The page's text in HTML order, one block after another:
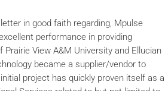
in good faith regarding, Mpulse
performance in providing
View A&M University and Ellucian
became a supplier/vendor to
project has quickly proven itself as a